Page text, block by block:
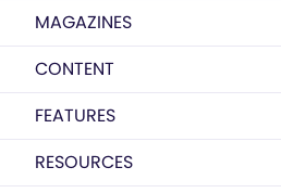
MAGAZINES
CONTENT
FEATURES
RESOURCES